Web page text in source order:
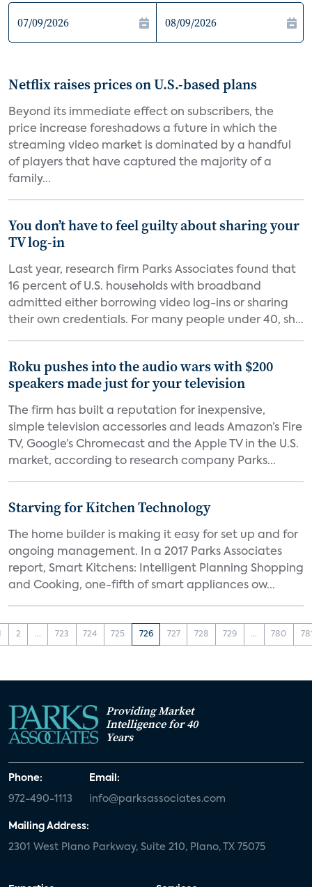
Netflix raises prices on U.S.-based plans
Beyond its immediate effect on subscribers, the
price increase foreshadows a future in which the
streaming video market is dominated by a handful
of players that have captured the majority of a
family...
You don’t have to feel guilty about sharing your
TV log-in
Last year, research firm Parks Associates found that
16 percent of U.S. households with broadband
admitted either borrowing video log-ins or sharing
their own credentials. For many people under 40, sh...
Roku pushes into the audio wars with $200
speakers made just for your television
The firm has built a reputation for inexpensive,
simple television accessories and leads Amazon’s Fire
TV, Google’s Chromecast and the Apple TV in the U.S.
market, according to research company Parks...
Starving for Kitchen Technology
The home builder is making it easy for set up and for
ongoing management. In a 2017 Parks Associates
report, Smart Kitchens: Intelligent Planning Shopping
and Cooking, one-fifth of smart appliances ow...
2 ... 723 724 725 726 727 728 729 ... 780
Providing Market
Intelligence for 40
Years
Phone:
972-490-1113
Email:
info@parksassociates.com
Mailing Address:
2301 West Plano Parkway, Suite 210, Plano, TX 75075